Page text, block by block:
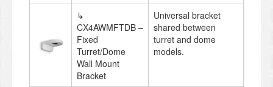
↳
CX4AWMFTDB –
Fixed
Turret/Dome
Wall Mount
Bracket
Universal bracket
shared between
turret and dome
models.